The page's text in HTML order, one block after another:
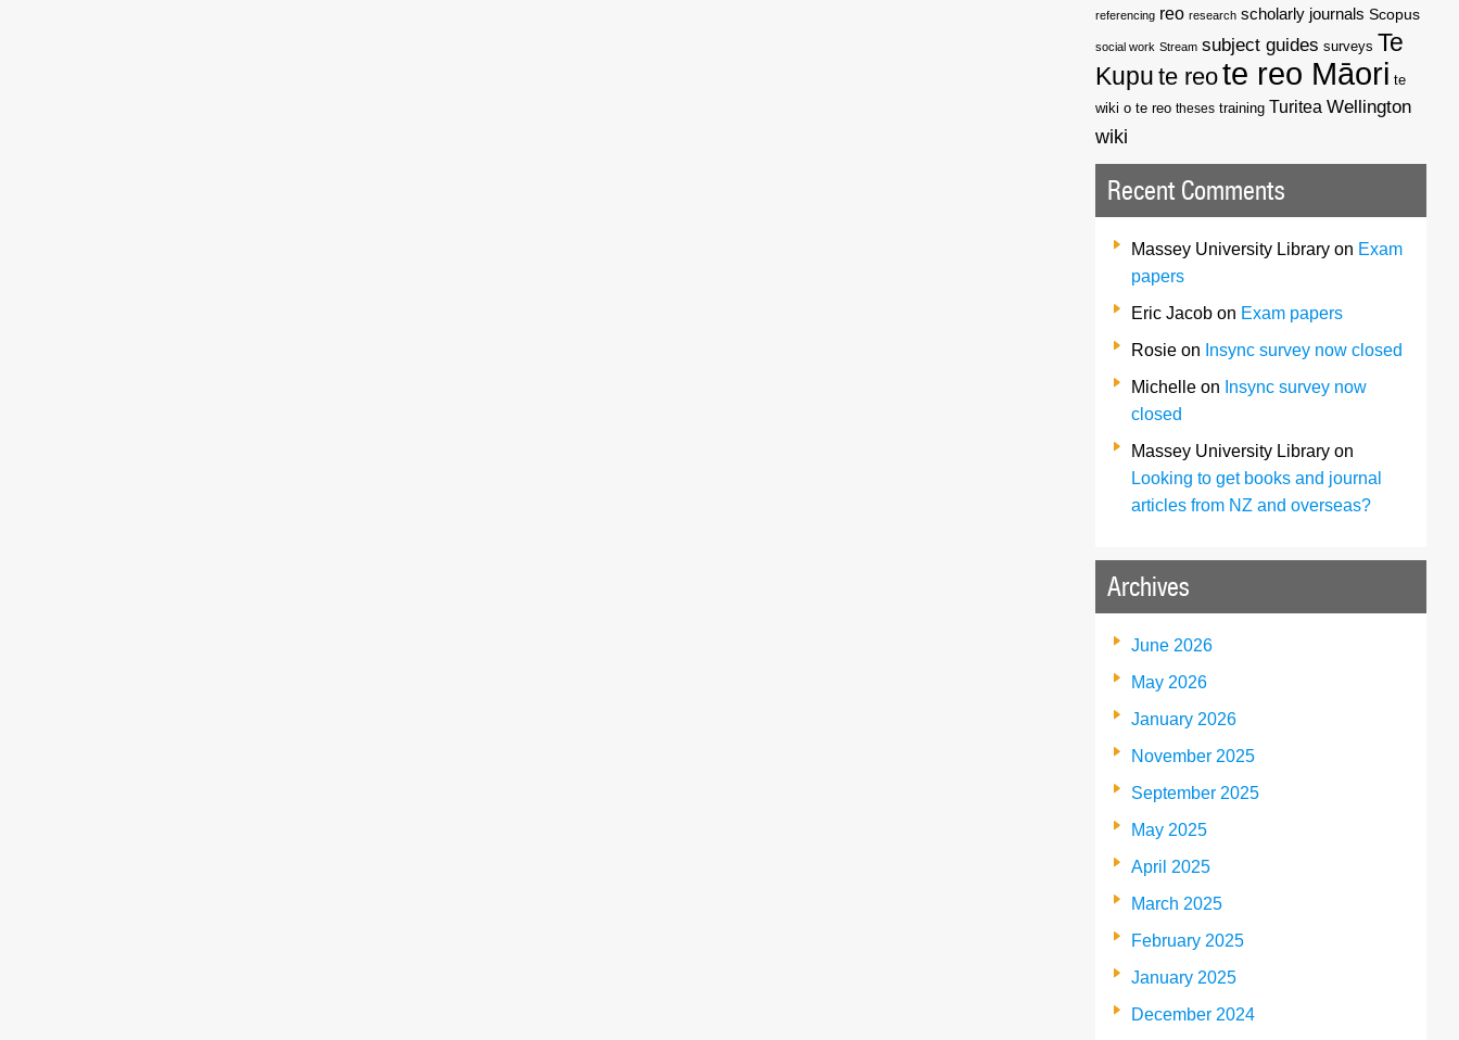
referencing reo research scholarly journals Scopus
social work Stream subject guides surveys Te
Kupu te reote reo Māori te
wiki o te reo theses training Turitea Wellington
wiki
Recent Comments
Massey University Library on Exam
papers
Eric Jacob on Exam papers
Rosie on Insync survey now closed
Michelle on Insync survey now
closed
Massey University Library on
Looking to get books and journal
articles from NZ and overseas?
Archives
June 2026
May 2026
January 2026
November 2025
September 2025
May 2025
April 2025
March 2025
February 2025
January 2025
December 2024